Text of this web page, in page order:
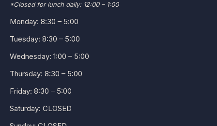
*Closed for lunch daily: 12:00 – 1:00
Monday: 8:30 – 5:00
Tuesday: 8:30 – 5:00
Wednesday: 1:00 – 5:00
Thursday: 8:30 – 5:00
Friday: 8:30 – 5:00
Saturday: CLOSED